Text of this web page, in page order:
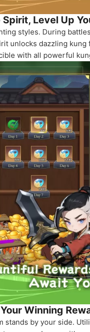
Level Up
styles. During
unlocks dazzling
with all powerful
Winning
stands by your side.